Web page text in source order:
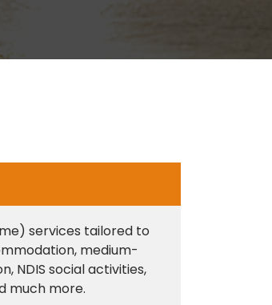
services tailored to
medium-
NDIS social activities,
much more.